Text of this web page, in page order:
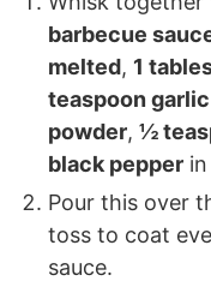
barbecue
melted, 1
teaspoon
powder,½
black pepper
Pour this over
toss to coat
sauce.